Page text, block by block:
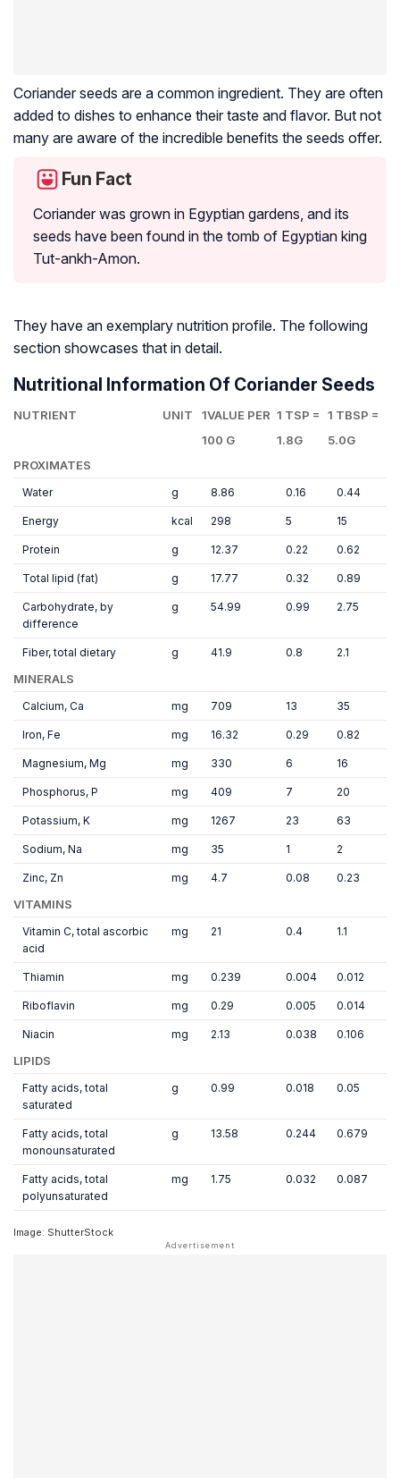
Coriander seeds are a common ingredient. They are often
added to dishes to enhance their taste and flavor. But not
many are aware of the incredible benefits the seeds offer.
Fun Fact
Coriander was grown in Egyptian gardens, and its
seeds have been found in the tomb of Egyptian king
Tut-ankh-Amon.
They have an exemplary nutrition profile. The following
section showcases that in detail.
Nutritional Information Of Coriander Seeds
NUTRIENT UNIT
1VALUE PER
100 G
1 TSP =
1.8G
1 TBSP =
5.0G
PROXIMATES
Water g 8.86 0.16 0.44
Energy kcal 298 5 15
Protein g 12.37 0.22 0.62
Total lipid (fat) g 17.77 0.32 0.89
Carbohydrate, by
difference
g 54.99 0.99 2.75
Fiber, total dietary g 41.9 0.8 2.1
MINERALS
Calcium, Ca mg 709 13 35
Iron, Fe mg 16.32 0.29 0.82
Magnesium, Mg mg 330 6 16
Phosphorus, P mg 409 7 20
Potassium, K mg 1267 23 63
Sodium, Na mg 35 1 2
Zinc, Zn mg 4.7 0.08 0.23
VITAMINS
Vitamin C, total ascorbic
acid
mg 21 0.4 1.1
Thiamin mg 0.239 0.004 0.012
Riboflavin mg 0.29 0.005 0.014
Niacin mg 2.13 0.038 0.106
LIPIDS
Fatty acids, total
saturated
g 0.99 0.018 0.05
Fatty acids, total
monounsaturated
g 13.58 0.244 0.679
Fatty acids, total
polyunsaturated
mg 1.75 0.032 0.087
Image: ShutterStock